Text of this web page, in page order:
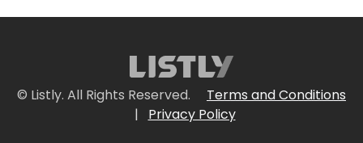
© Listly. All Rights Reserved.
Terms and Conditions
|
Privacy Policy